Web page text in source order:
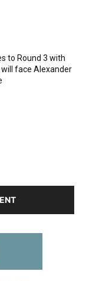
to Round 3 with
face Alexander